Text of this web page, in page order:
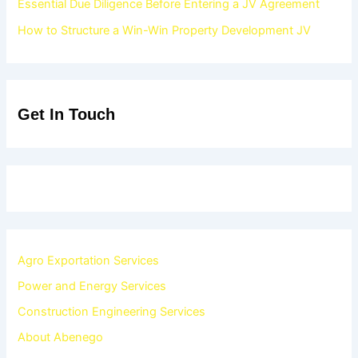
Essential Due Diligence Before Entering a JV Agreement
How to Structure a Win-Win Property Development JV
Get In Touch
Agro Exportation Services
Power and Energy Services
Construction Engineering Services
About Abenego